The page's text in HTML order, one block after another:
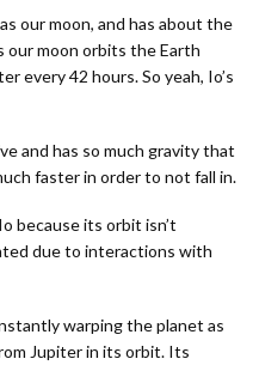
our moon, and has about the
our moon orbits the Earth
every 42 hours. So yeah, Io’s
and has so much gravity that
faster in order to not fall in.
because its orbit isn’t
due to interactions with
warping the planet as
Jupiter in its orbit. Its